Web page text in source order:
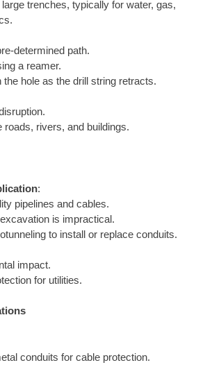
trenches, typically for water, gas,
determined path.
a reamer.
hole as the drill string retracts.
rivers, and buildings.
:
pipelines and cables.
is impractical.
to install or replace conduits.
impact.
for utilities.
conduits for cable protection.